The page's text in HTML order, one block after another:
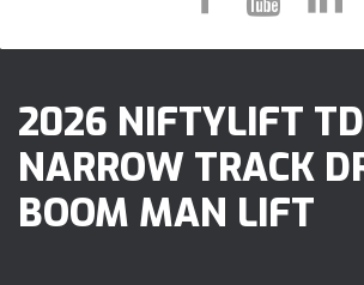
2026 NIFTYLIFT
NARROW TRACK
BOOM MAN LIFT